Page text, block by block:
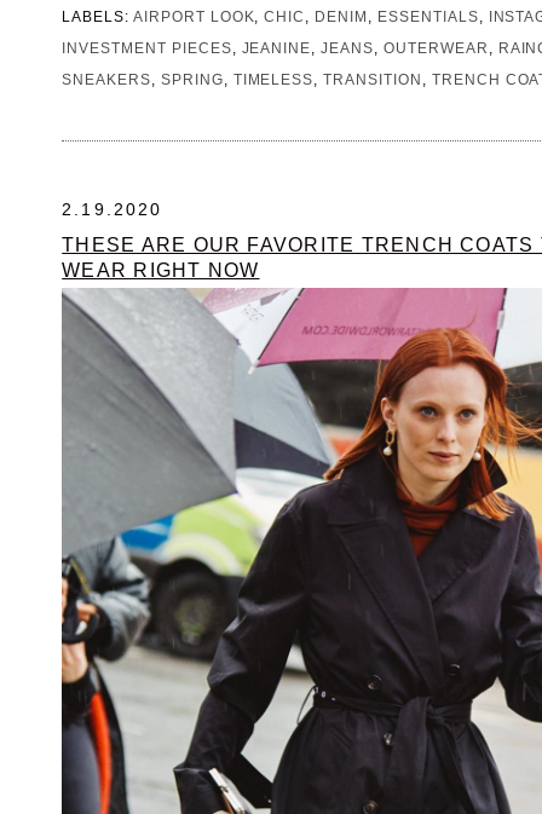
LABELS: AIRPORT LOOK ,CHIC DENIM ESSENTIALS
INVESTMENT PIECES
JEANINE ,JEANS OUTERWEAR
SNEAKERS
SPRING TIMELESS ,TRANSITION TRENCH
2.19.2020
THESE ARE OUR FAVORITE TRENCH COATS
WEAR RIGHT NOW